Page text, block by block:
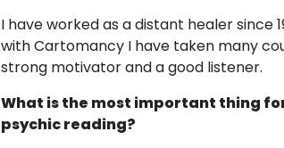
I have worked as a distant healer since
with Cartomancy I have taken many
strong motivator and a good listener.
What is the most important thing
psychic reading?